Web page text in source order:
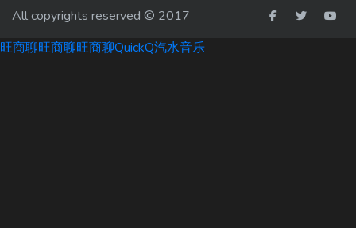
All copyrights reserved © 2017
旺商聊旺商聊旺商聊QuickQ汽水音乐